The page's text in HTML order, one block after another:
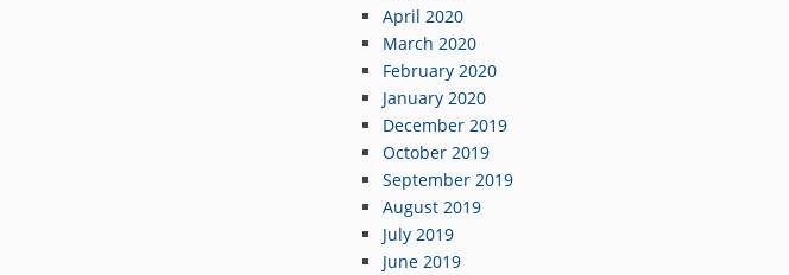
April 2020
March 2020
February 2020
January 2020
December 2019
October 2019
September 2019
August 2019
July 2019
June 2019